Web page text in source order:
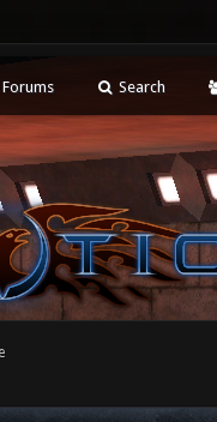
Forums Search